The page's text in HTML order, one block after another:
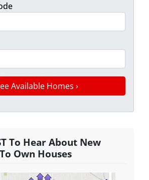
To Hear About New
Own Houses